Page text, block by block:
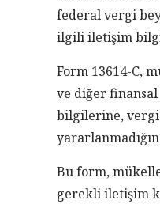
federal vergi
ilgili iletişim
Form 13614-C,
ve diğer
bilgilerine, vergi
Bu form,
gerekli iletişim